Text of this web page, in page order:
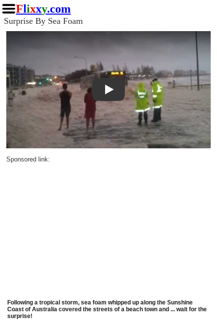
Flixxy.com
Surprise By Sea Foam
Play
Sponsored link:
Following a tropical storm, sea foam whipped up along the Sunshine
Coast of Australia covered the streets of a beach town and ... wait for the
surprise!